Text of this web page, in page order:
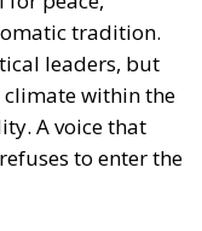
tradition.
leaders, but
within the
A voice that
to enter the